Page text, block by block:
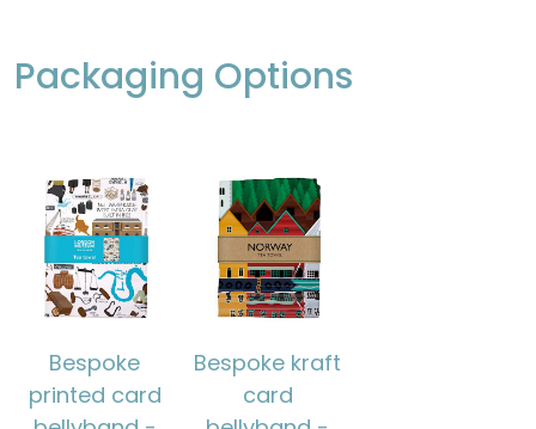
Packaging Options
Bespoke
printed card
Bespoke kraft
card